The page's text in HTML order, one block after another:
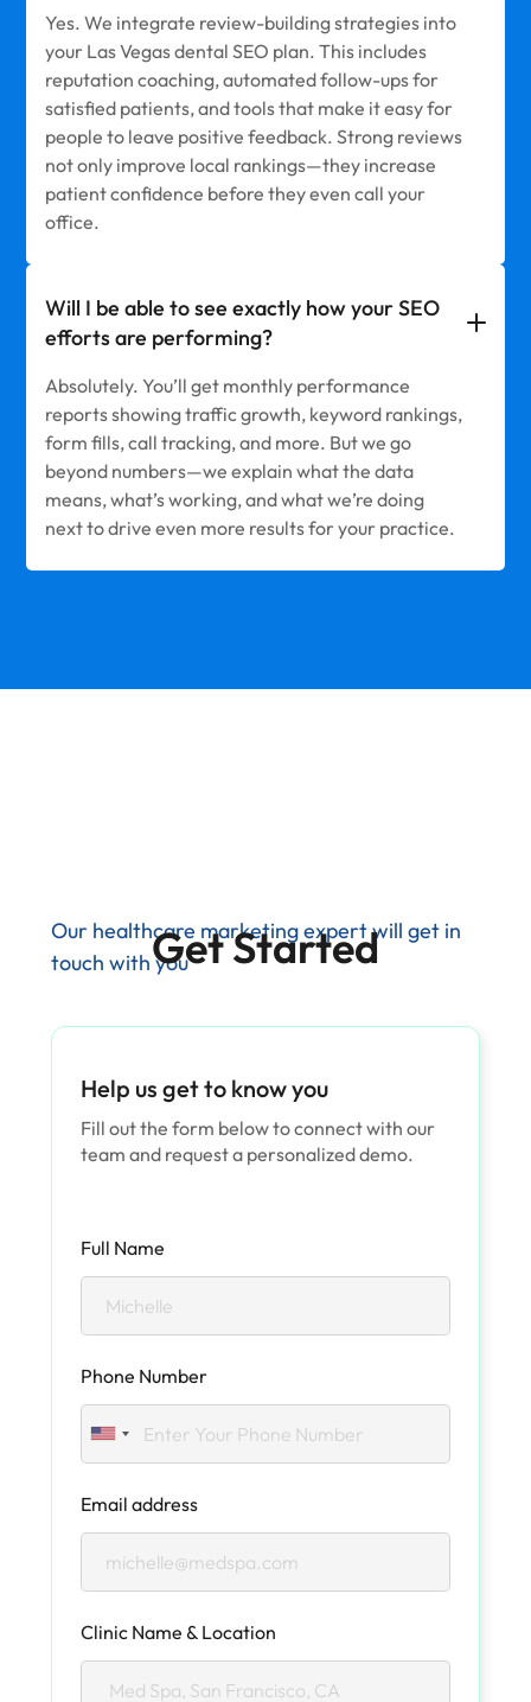
Yes. We integrate review-building strategies into
your Las Vegas dental SEO plan. This includes
reputation coaching, automated follow-ups for
satisfied patients, and tools that make it easy for
people to leave positive feedback. Strong reviews
not only improve local rankings—they increase
patient confidence before they even call your
office.
Will I be able to see exactly how your SEO
efforts are performing?
Absolutely. You’ll get monthly performance
reports showing traffic growth, keyword rankings,
form fills, call tracking, and more. But we go
beyond numbers—we explain what the data
means, what’s working, and what we’re doing
next to drive even more results for your practice.
Get Started
Our healthcare marketing expert will get in
touch with you
Help us get to know you
Fill out the form below to connect with our
team and request a personalized demo.
Full Name
Phone Number
Email address
Clinic Name & Location